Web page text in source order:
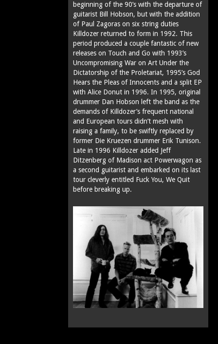
beginning of the 90’s with the departure of
guitarist Bill Hobson, but with the addition
of Paul Zagoras on six string duties
Killdozer returned to form in 1992. This
period produced a couple fantastic of new
releases on Touch and Go with 1993’s
Uncompromising War on Art Under the
Dictatorship of the Proletariat, 1995’s God
Hears the Pleas of Innocents and a split EP
with Alice Donut in 1996. In 1995, original
drummer Dan Hobson left the band as the
demands of Killdozer’s frequent national
and European tours didn’t mesh with
raising a family, to be swiftly replaced by
former Die Kruezen drummer Erik Tunison.
Late in 1996 Killdozer added Jeff
Ditzenberg of Madison act Powerwagon as
a second guitarist and embarked on its last
tour cleverly entitled Fuck You, We Quit
before breaking up.